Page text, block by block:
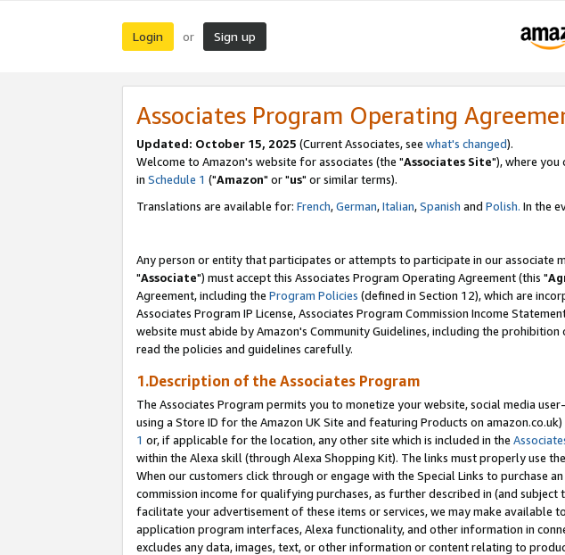
Login or Sign up
Associates Program Operating
Updated: October 15, 2025 (Current Associates, see what's changed).
Welcome to Amazon's website for associates (the "Associates Site"), where
in Schedule 1 ("Amazon" or "us" or similar terms).
Translations are available for: French,German,Italian,Spanish and Polish. In the
Any person or entity that participates or attempts to participate in our associate
"Associate") must accept this Associates Program Operating Agreement (this "
Agreement, including the Program Policies (defined in Section 12), which are
Associates Program IP License, Associates Program Commission Income
website must abide by Amazon's Community Guidelines, including the
read the policies and guidelines carefully.
1.Description of the Associates Program
The Associates Program permits you to monetize your website, social media
using a Store ID for the Amazon UK Site and featuring Products on
1 or, if applicable for the location, any other site which is included in the
within the Alexa skill (through Alexa Shopping Kit). The links must properly use
When our customers click through or engage with the Special Links to purchase
commission income for qualifying purchases, as further described in (and subject
facilitate your advertisement of these items or services, we may make
application program interfaces, Alexa functionality, and other information in
excludes any data, images, text, or other information or content relating to